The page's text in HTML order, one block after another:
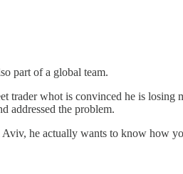
part of a global team.
whot is convinced he is
addressed the problem.
he actually wants to know how